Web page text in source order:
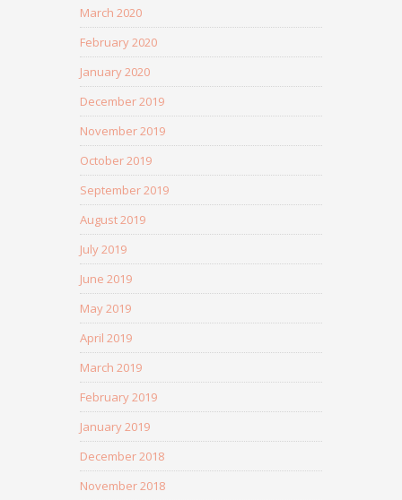
March 2020
February 2020
January 2020
December 2019
November 2019
October 2019
September 2019
August 2019
July 2019
June 2019
May 2019
April 2019
March 2019
February 2019
January 2019
December 2018
November 2018